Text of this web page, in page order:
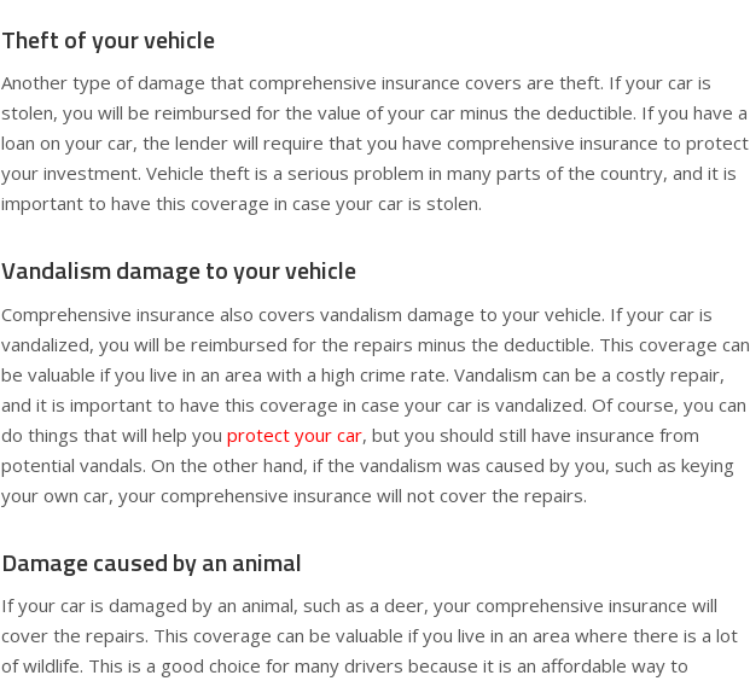
Theft of your vehicle
Another type of damage that comprehensive insurance covers are theft. If your car is
stolen, you will be reimbursed for the value of your car minus the deductible. If you have a
loan on your car, the lender will require that you have comprehensive insurance to protect
your investment. Vehicle theft is a serious problem in many parts of the country, and it is
important to have this coverage in case your car is stolen.
Vandalism damage to your vehicle
Comprehensive insurance also covers vandalism damage to your vehicle. If your car is
vandalized, you will be reimbursed for the repairs minus the deductible. This coverage can
be valuable if you live in an area with a high crime rate. Vandalism can be a costly repair,
and it is important to have this coverage in case your car is vandalized. Of course, you can
do things that will help you protect your car, but you should still have insurance from
potential vandals. On the other hand, if the vandalism was caused by you, such as keying
your own car, your comprehensive insurance will not cover the repairs.
Damage caused by an animal
If your car is damaged by an animal, such as a deer, your comprehensive insurance will
cover the repairs. This coverage can be valuable if you live in an area where there is a lot
of wildlife. This is a good choice for many drivers because it is an affordable way to